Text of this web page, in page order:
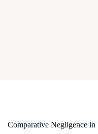
Comparative Negligence in